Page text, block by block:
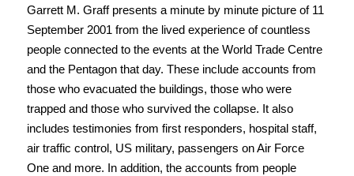
Garrett M. Graff presents a minute by minute picture of 11
September 2001 from the lived experience of countless
people connected to the events at the World Trade Centre
and the Pentagon that day. These include accounts from
those who evacuated the buildings, those who were
trapped and those who survived the collapse. It also
includes testimonies from first responders, hospital staff,
air traffic control, US military, passengers on Air Force
One and more. In addition, the accounts from people